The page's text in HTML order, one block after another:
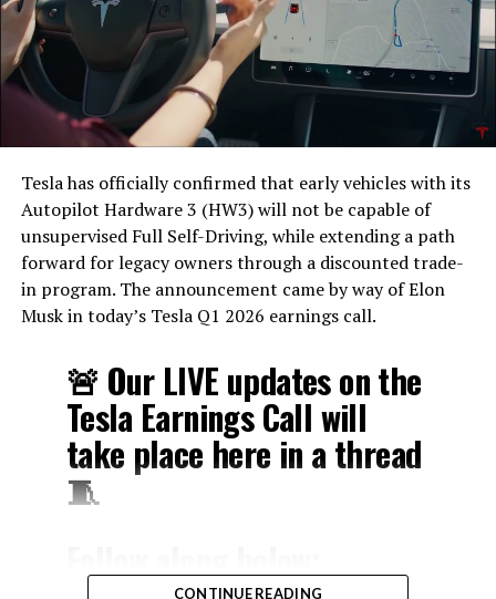
Tesla has officially confirmed that early vehicles with its
Autopilot Hardware 3 (HW3) will not be capable of
unsupervised Full Self-Driving, while extending a path
forward for legacy owners through a discounted trade-
in program. The announcement came by way of Elon
Musk in today’s Tesla Q1 2026 earnings call.
🚨 Our LIVE updates on the
Tesla Earnings Call will
take place here in a thread
🧵
CONTINUE READING